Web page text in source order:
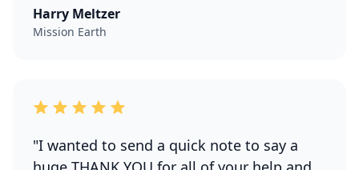
Harry Meltzer
Mission Earth
"I wanted to send a quick note to say a